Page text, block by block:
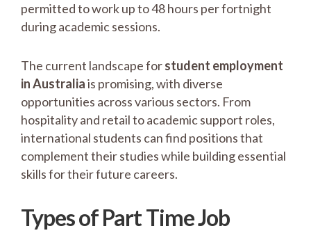
permitted to work up to 48 hours per fortnight
during academic sessions.
The current landscape forstudent employment
in Australiais promising, with diverse
opportunities across various sectors. From
hospitality and retail to academic support roles,
international students can find positions that
complement their studies while building essential
skills for their future careers.
Types of Part Time Job